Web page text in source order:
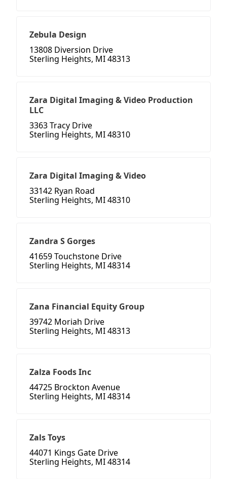
Zebula Design
13808 Diversion Drive
Sterling Heights, MI 48313
Zara Digital Imaging & Video Production
LLC
3363 Tracy Drive
Sterling Heights, MI 48310
Zara Digital Imaging & Video
33142 Ryan Road
Sterling Heights, MI 48310
Zandra S Gorges
41659 Touchstone Drive
Sterling Heights, MI 48314
Zana Financial Equity Group
39742 Moriah Drive
Sterling Heights, MI 48313
Zalza Foods Inc
44725 Brockton Avenue
Sterling Heights, MI 48314
Zals Toys
44071 Kings Gate Drive
Sterling Heights, MI 48314